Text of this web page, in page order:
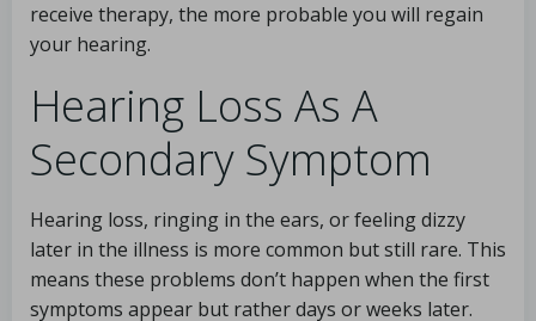
receive therapy, the more probable you will regain
your hearing.
Hearing Loss As A
Secondary Symptom
Hearing loss, ringing in the ears, or feeling dizzy
later in the illness is more common but still rare. This
means these problems don’t happen when the first
symptoms appear but rather days or weeks later.